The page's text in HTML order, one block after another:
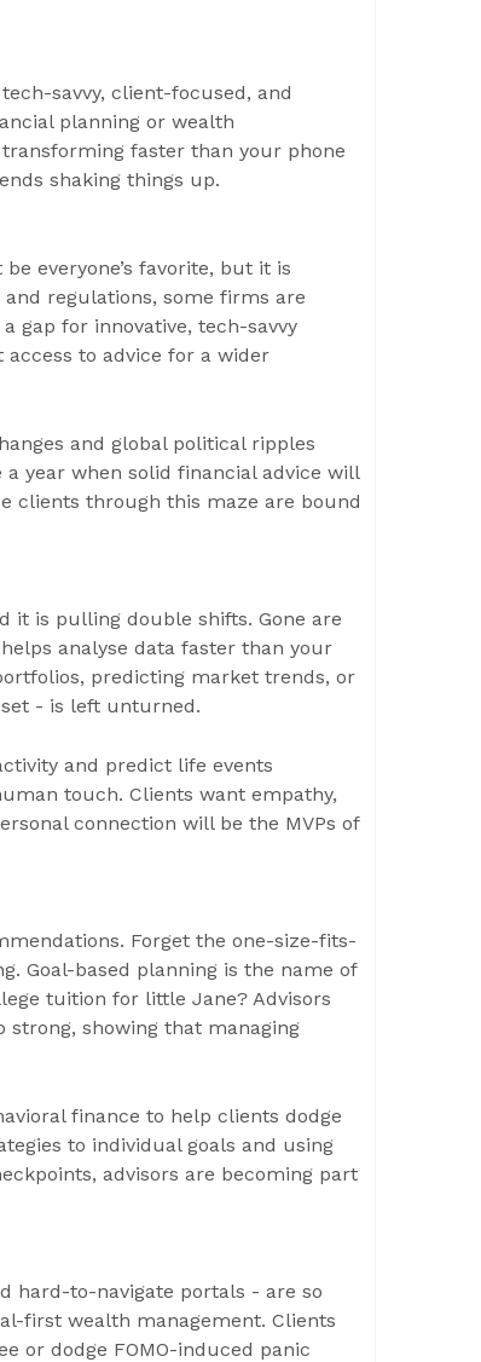
savvy, client-focused, and
planning or wealth
faster than your phone
shaking things up.
everyone’s favorite, but it is
regulations, some firms are
gap for innovative, tech-savvy
to advice for a wider
and global political ripples
year when solid financial advice will
clients through this maze are bound
it is pulling double shifts. Gone are
analyse data faster than your
predicting market trends, or
- is left unturned.
and predict life events
touch. Clients want empathy,
connection will be the MVPs of
Forget the one-size-fits-
Goal-based planning is the name of
tuition for little Jane? Advisors
showing that managing
finance to help clients dodge
to individual goals and using
advisors are becoming part
hard-to-navigate portals - are so
first wealth management. Clients
or dodge FOMO-induced panic